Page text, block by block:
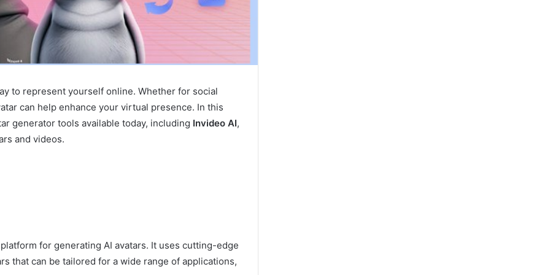
to represent yourself online. Whether for social
can help enhance your virtual presence. In this
generator tools available today, including Invideo AI,
and videos.
for generating AI avatars. It uses cutting-edge
that can be tailored for a wide range of applications,